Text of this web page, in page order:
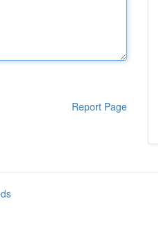
Report Page